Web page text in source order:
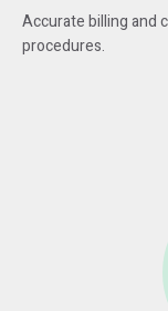
Accurate billing and
procedures.